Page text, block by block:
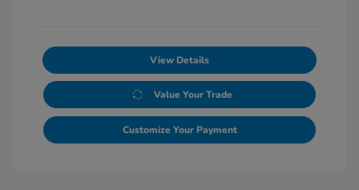
View Details
Value Your Trade
Customize Your Payment